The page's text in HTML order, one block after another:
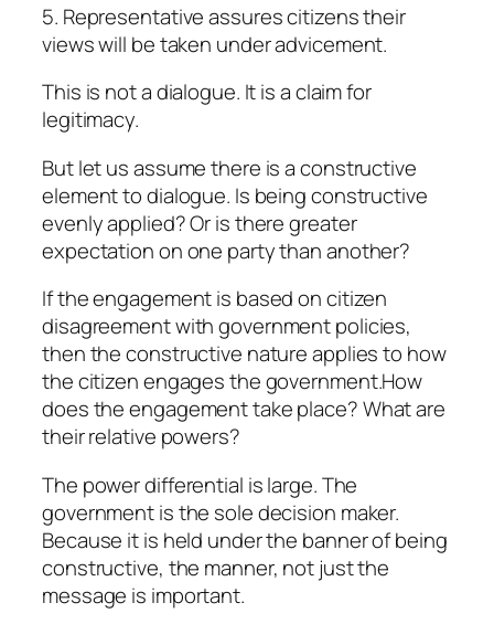
5. Representative assures citizens their
views will be taken under advicement.
This is not a dialogue. It is a claim for
legitimacy.
But let us assume there is a constructive
element to dialogue. Is being constructive
evenly applied? Or is there greater
expectation on one party than another?
If the engagement is based on citizen
disagreement with government policies,
then the constructive nature applies to how
the citizen engages the government.How
does the engagement take place? What are
their relative powers?
The power differential is large. The
government is the sole decision maker.
Because it is held under the banner of being
constructive, the manner, not just the
message is important.